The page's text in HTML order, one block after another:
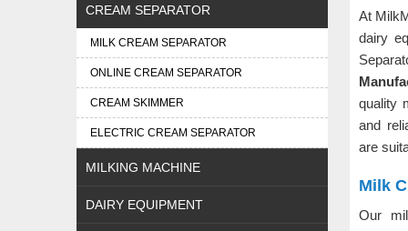
CREAM SEPARATOR
MILK CREAM SEPARATOR
ONLINE CREAM SEPARATOR
CREAM SKIMMER
ELECTRIC CREAM SEPARATOR
MILKING MACHINE
DAIRY EQUIPMENT
At
dairy
quality
and
are
Milk
Our